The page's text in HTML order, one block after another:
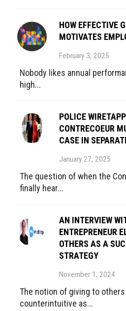
HOW EFFECTIVE
MOTIVATES
February 3, 2025
Nobody likes annual
high...
POLICE
CONTRECOEUR
CASE IN
January 27, 2025
The question of when the
finally hear...
AN INTERVIEW
ENTREPRENEUR
OTHERS AS A
STRATEGY
November 1, 2024
The notion of giving to others
counterintuitive as...